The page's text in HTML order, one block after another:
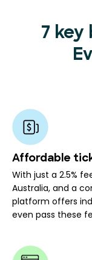
7 key
Affordable
With just a 2.5%
Australia, and a
platform offers
even pass these